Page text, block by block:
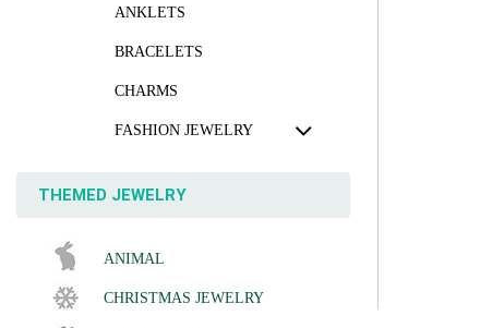
ANKLETS
BRACELETS
CHARMS
FASHION JEWELRY
THEMED JEWELRY
ANIMAL
CHRISTMAS JEWELRY